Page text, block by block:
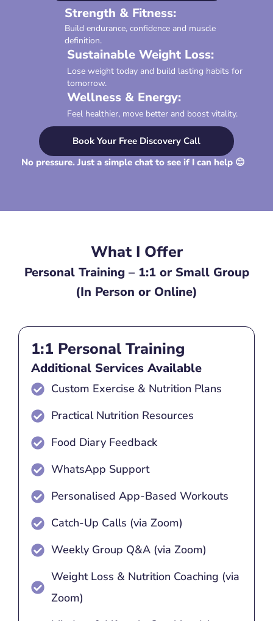
Strength & Fitness:
Build endurance, confidence and muscle
definition.
Sustainable Weight Loss:
Lose weight today and build lasting habits for
tomorrow.
Wellness & Energy:
Feel healthier, move better and boost vitality.
Book Your Free Discovery Call
No pressure. Just a simple chat to see if I can help 😊
What I Offer
Personal Training – 1:1 or Small Group
(In Person or Online)
1:1 Personal Training
Additional Services Available
Custom Exercise & Nutrition Plans
Practical Nutrition Resources
Food Diary Feedback
WhatsApp Support
Personalised App-Based Workouts
Catch-Up Calls (via Zoom)
Weekly Group Q&A (via Zoom)
Weight Loss & Nutrition Coaching (via
Zoom)